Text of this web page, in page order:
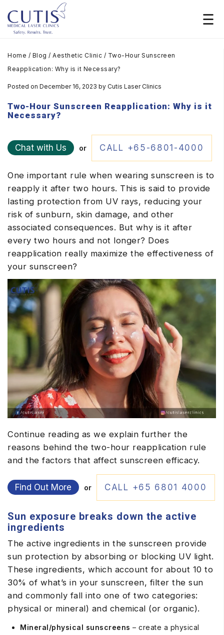
Home / Blog / Aesthetic Clinic / Two-Hour Sunscreen
Reapplication: Why is it Necessary?
Posted on December 16, 2023 by Cutis Laser Clinics
Two-Hour Sunscreen Reapplication: Why is it
Necessary?
Chat with Us or CALL +65-6801-4000
One important rule when wearing sunscreen is to
reapply it after two hours. This is said to provide
lasting protection from UV rays, reducing your
risk of sunburn, skin damage, and other
associated consequences. But why is it after
every two hours and not longer? Does
reapplication really maximize the effectiveness of
your sunscreen?
Continue reading as we explain further the
reasons behind the two-hour reapplication rule
and the factors that affect sunscreen efficacy.
Find Out More or CALL +65 6801 4000
Sun exposure breaks down the active
ingredients
The active ingredients in the sunscreen provide
sun protection by absorbing or blocking UV light.
These ingredients, which account for about 10 to
30% of what’s in your sunscreen, filter the sun
and commonly fall into one of two categories:
physical or mineral) and chemical (or organic).
Mineral/physical sunscreens – create a physical